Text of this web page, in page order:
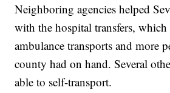
Neighboring agencies helped
with the hospital transfers,
ambulance transports and more
county had on hand. Several
able to self-transport.